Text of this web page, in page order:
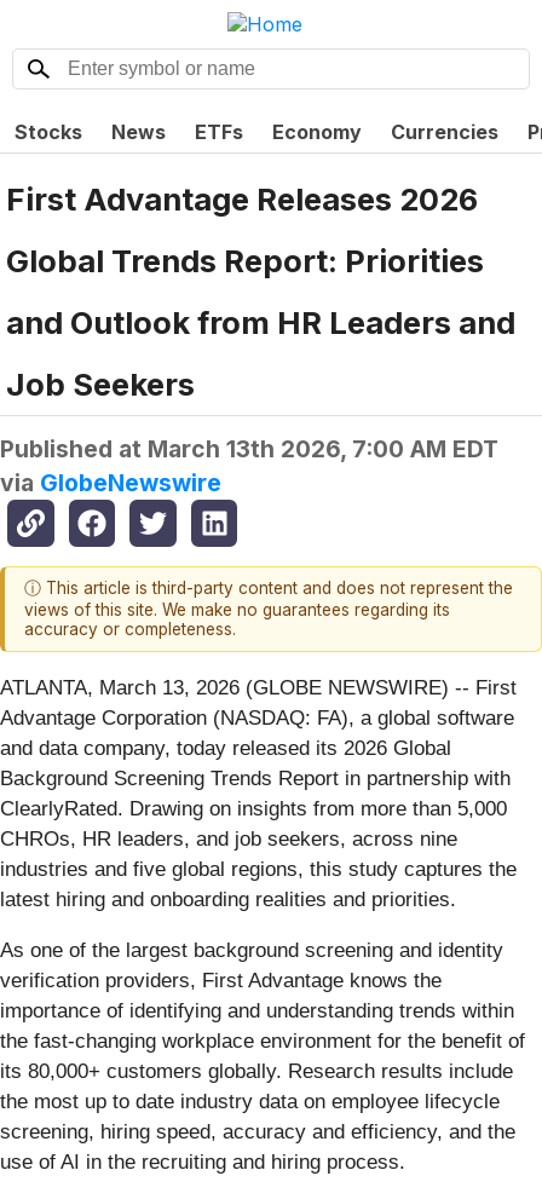
Stocks News ETFs Economy Currencies
First Advantage Releases 2026
Global Trends Report: Priorities
and Outlook from HR Leaders and
Job Seekers
Published at March 13th 2026, 7:00 AM EDT
via GlobeNewswire
ⓘ This article is third-party content and does not represent the
views of this site. We make no guarantees regarding its
accuracy or completeness.
ATLANTA, March 13, 2026 (GLOBE NEWSWIRE) -- First
Advantage Corporation (NASDAQ: FA), a global software
and data company, today released its 2026 Global
Background Screening Trends Report in partnership with
ClearlyRated. Drawing on insights from more than 5,000
CHROs, HR leaders, and job seekers, across nine
industries and five global regions, this study captures the
latest hiring and onboarding realities and priorities.
As one of the largest background screening and identity
verification providers, First Advantage knows the
importance of identifying and understanding trends within
the fast-changing workplace environment for the benefit of
its 80,000+ customers globally. Research results include
the most up to date industry data on employee lifecycle
screening, hiring speed, accuracy and efficiency, and the
use of AI in the recruiting and hiring process.